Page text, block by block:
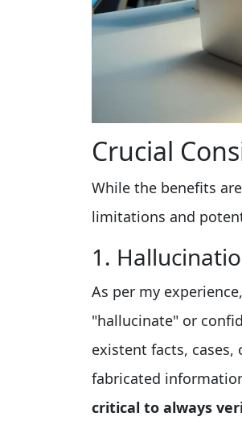
Crucial
While the benefits
limitations and
1.
As per my
"hallucinate" or
existent facts, cases,
fabricated
critical to always